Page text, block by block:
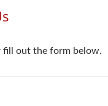
fill out the form below.